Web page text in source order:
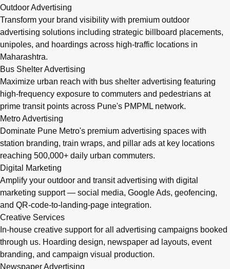
Outdoor Advertising
Transform your brand visibility with premium outdoor
advertising solutions including strategic billboard placements,
unipoles, and hoardings across high-traffic locations in
Maharashtra.
Bus Shelter Advertising
Maximize urban reach with bus shelter advertising featuring
high-frequency exposure to commuters and pedestrians at
prime transit points across Pune's PMPML network.
Metro Advertising
Dominate Pune Metro's premium advertising spaces with
station branding, train wraps, and pillar ads at key locations
reaching 500,000+ daily urban commuters.
Digital Marketing
Amplify your outdoor and transit advertising with digital
marketing support — social media, Google Ads, geofencing,
and QR-code-to-landing-page integration.
Creative Services
In-house creative support for all advertising campaigns booked
through us. Hoarding design, newspaper ad layouts, event
branding, and campaign visual production.
Newspaper Advertising